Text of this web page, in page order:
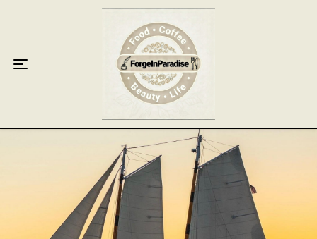
Food
Key Lime Pie
Breakfast
Lunch
Dinner